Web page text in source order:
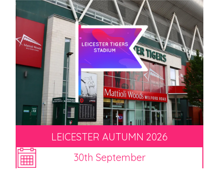
LEICESTER AUTUMN 2026
30th September